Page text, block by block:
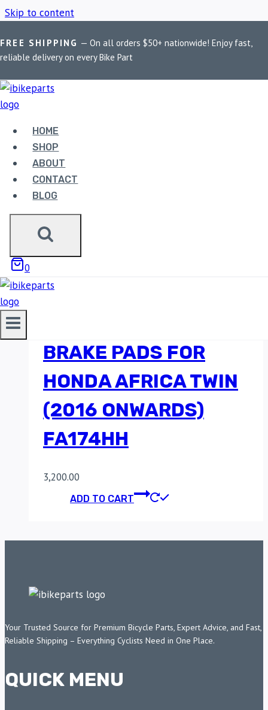
Skip to content
FREE SHIPPING — On all orders $50+ nationwide! Enjoy fast,
reliable delivery on every Bike Part
HOME
SHOP
ABOUT
CONTACT
BLOG
0
Home / Shop / Honda Motorcycle Parts
HONDA MOTORCYCLE
PARTS
Showing the single result
EBC DOUBLE-H
BRAKE PADS FOR
HONDA AFRICA TWIN
(2016 ONWARDS)
FA174HH
3,200.00
ADD TO CART
Your Trusted Source for Premium Bicycle Parts, Expert Advice, and Fast,
Reliable Shipping – Everything Cyclists Need in One Place.
QUICK MENU